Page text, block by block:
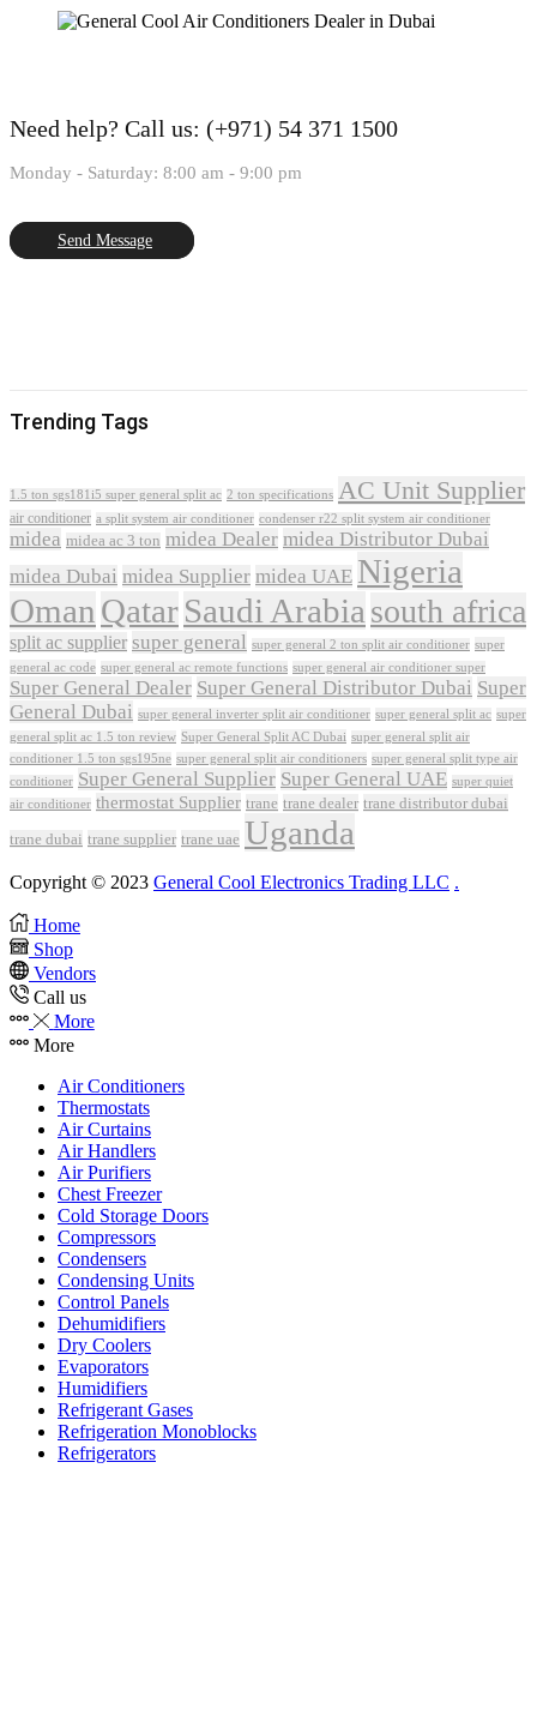
Need help? Call us: (+971) 54 371 1500
Monday - Saturday: 8:00 am - 9:00 pm
Send Message
Trending Tags
1.5 ton sgs181i5 super general split ac 2 ton specifications AC Unit Supplier
air conditioner a split system air conditioner condenser r22 split system air conditioner
midea midea ac 3 ton midea Dealer midea Distributor Dubai
midea Dubai midea Supplier midea UAE Nigeria
OmanQatarSaudi Arabiasouth africa
split ac supplier super general super general 2 ton split air conditioner super
general ac code super general ac remote functions super general air conditioner super
Super General Dealer Super General Distributor Dubai Super
General Dubai super general inverter split air conditioner super general split ac super
general split ac 1.5 ton review Super General Split AC Dubai super general split air
conditioner 1.5 ton sgs195ne super general split air conditioners super general split type air
conditioner Super General Supplier Super General UAE super quiet
air conditioner thermostat Supplier trane trane dealer trane distributor dubai
trane dubai trane supplier trane uae Uganda
Copyright © 2023 General Cool Electronics Trading LLC .
Home
Shop
Vendors
Call us
More
More
Air Conditioners
Thermostats
Air Curtains
Air Handlers
Air Purifiers
Chest Freezer
Cold Storage Doors
Compressors
Condensers
Condensing Units
Control Panels
Dehumidifiers
Dry Coolers
Evaporators
Humidifiers
Refrigerant Gases
Refrigeration Monoblocks
Refrigerators